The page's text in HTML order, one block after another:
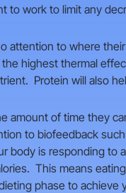
to work to limit any
attention to where
highest thermal
Protein will also
amount of time they
to biofeedback
body is responding to
This means
phase to achieve